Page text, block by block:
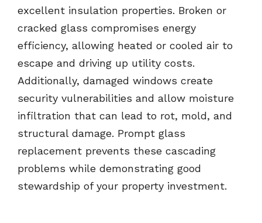
excellent insulation properties. Broken or
cracked glass compromises energy
efficiency, allowing heated or cooled air to
escape and driving up utility costs.
Additionally, damaged windows create
security vulnerabilities and allow moisture
infiltration that can lead to rot, mold, and
structural damage. Prompt glass
replacement prevents these cascading
problems while demonstrating good
stewardship of your property investment.